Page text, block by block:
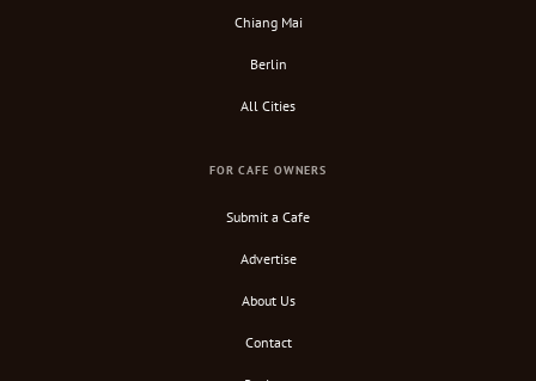
Chiang Mai
Berlin
All Cities
FOR CAFE OWNERS
Submit a Cafe
Advertise
About Us
Contact